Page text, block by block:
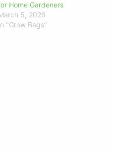
Home Gardeners
5, 2026
"Grow Bags"